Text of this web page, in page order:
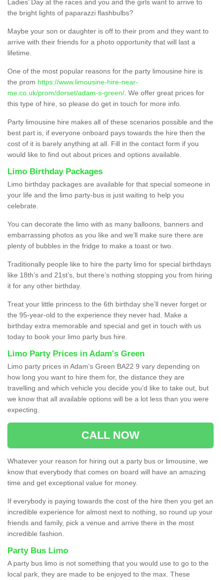
Ladies’ Day at the races and you and the girls want to arrive to
the bright lights of paparazzi flashbulbs?
Maybe your son or daughter is off to their prom and they want to
arrive with their friends for a photo opportunity that will last a
lifetime.
One of the most popular reasons for the party limousine hire is
the prom https://www.limousine-hire-near-
me.co.uk/prom/dorset/adam-s-green/ . We offer great prices for
this type of hire, so please do get in touch for more info.
Party limousine hire makes all of these scenarios possible and the
best part is, if everyone onboard pays towards the hire then the
cost of it is barely anything at all. Fill in the contact form if you
would like to find out about prices and options available.
Limo Birthday Packages
Limo birthday packages are available for that special someone in
your life and the limo party-bus is just waiting to help you
celebrate.
You can decorate the limo with as many balloons, banners and
embarrassing photos as you like and we’ll make sure there are
plenty of bubbles in the fridge to make a toast or two.
Traditionally people like to hire the party limo for special birthdays
like 18th’s and 21st’s, but there’s nothing stopping you from hiring
it for any other birthday.
Treat your little princess to the 6th birthday she’ll never forget or
the 95-year-old to the experience they never had. Make a
birthday extra memorable and special and get in touch with us
today to book your limo party bus hire.
Limo Party Prices in Adam's Green
Limo party prices in Adam's Green BA22 9 vary depending on
how long you want to hire them for, the distance they are
travelling and which vehicle you decide you’d like to take out, but
we know that all available options will be a lot less than you were
expecting.
CALL NOW
Whatever your reason for hiring out a party bus or limousine, we
know that everybody that comes on board will have an amazing
time and get exceptional value for money.
If everybody is paying towards the cost of the hire then you get an
incredible experience for almost next to nothing, so round up your
friends and family, pick a venue and arrive there in the most
incredible fashion.
Party Bus Limo
A party bus limo is not something that you would use to go to the
local park, they are made to be enjoyed to the max. These